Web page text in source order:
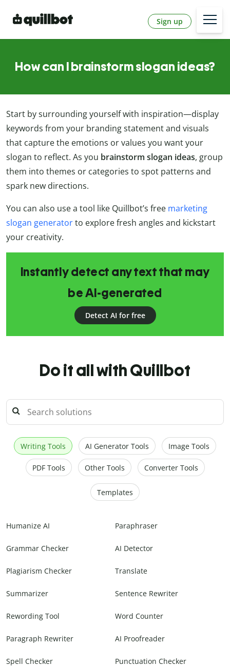
Sign up
How can I brainstorm slogan ideas?
Start by surrounding yourself with inspiration—display
keywords from your branding statement and visuals
that capture the emotions or values you want your
slogan to reflect. As you brainstorm slogan ideas, group
them into themes or categories to spot patterns and
spark new directions.
You can also use a tool like Quillbot’s free marketing
slogan generatorto explore fresh angles and kickstart
your creativity.
Instantly detect any text that may
be AI-generated
Detect AI for free
Do it all with Quillbot
Writing Tools AI Generator Tools Image Tools
PDF Tools Other Tools Converter Tools
Templates
Humanize AI Paraphraser
Grammar Checker AI Detector
Plagiarism Checker Translate
Summarizer Sentence Rewriter
Rewording Tool Word Counter
Paragraph Rewriter AI Proofreader
Spell Checker Punctuation Checker